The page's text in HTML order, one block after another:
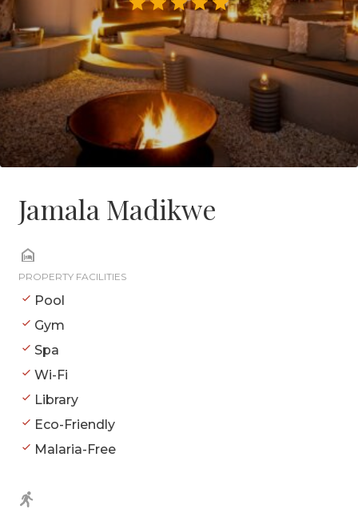
Jamala Madikwe
PROPERTY FACILITIES
Pool
Gym
Spa
Wi-Fi
Library
Eco-Friendly
Malaria-Free